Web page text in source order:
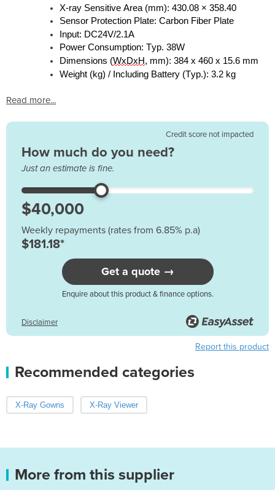
X-ray Sensitive Area (mm): 430.08 × 358.40
Sensor Protection Plate: Carbon Fiber Plate
Input: DC24V/2.1A
Power Consumption: Typ. 38W
Dimensions (WxDxH, mm): 384 x 460 x 15.6 mm
Weight (kg) / Including Battery (Typ.): 3.2 kg
Read more...
Credit score not impacted
How much do you need?
Just an estimate is fine.
Weekly repayments (rates from 6.85% p.a)
$181.18*
Get a quote →
Enquire about this product & finance options.
Disclaimer
Report this product
Recommended categories
X-Ray Gowns X-Ray Viewer
More from this supplier